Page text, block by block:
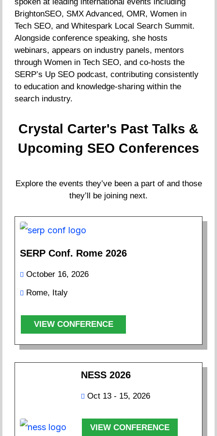
BrightonSEO, SMX Advanced, OMR, Women in
Tech SEO, and Whitespark Local Search Summit.
Alongside conference speaking, she hosts
webinars, appears on industry panels, mentors
through Women in Tech SEO, and co-hosts the
SERP’s Up SEO podcast, contributing consistently
to education and knowledge-sharing within the
search industry.
Crystal Carter's Past Talks &
Upcoming SEO Conferences
Explore the events they’ve been a part of and those
they’ll be joining next.
SERP Conf. Rome 2026
October 16, 2026
Rome, Italy
VIEW CONFERENCE
NESS 2026
Oct 13 - 15, 2026
VIEW CONFERENCE